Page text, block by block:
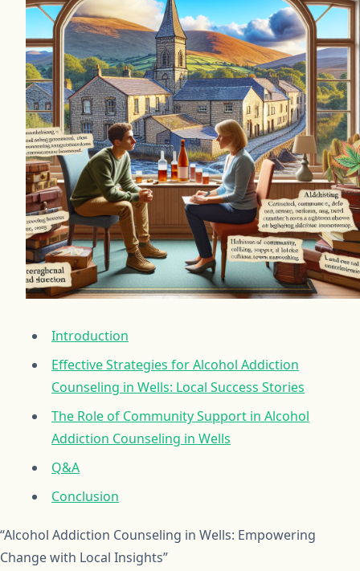
Introduction
Effective Strategies for Alcohol Addiction
Counseling in Wells: Local Success Stories
The Role of Community Support in Alcohol
Addiction Counseling in Wells
Q&A
Conclusion
“Alcohol Addiction Counseling in Wells: Empowering
Change with Local Insights”